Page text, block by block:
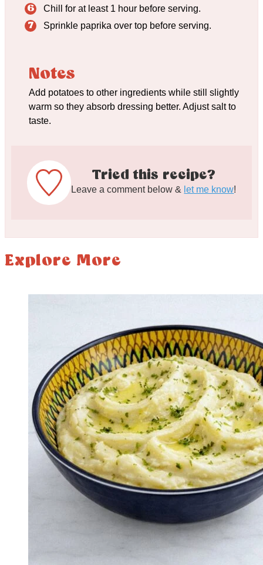
Chill for at least 1 hour before serving.
Sprinkle paprika over top before serving.
Notes
Add potatoes to other ingredients while still slightly
warm so they absorb dressing better. Adjust salt to
taste.
Tried this recipe?
Leave a comment below & let me know!
Explore More